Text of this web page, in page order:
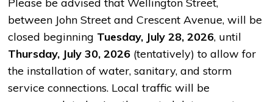
Please be advised that Wellington Street,
between John Street and Crescent Avenue, will be
closed beginning Tuesday, July 28, 2026, until
Thursday, July 30, 2026 (tentatively) to allow for
the installation of water, sanitary, and storm
service connections. Local traffic will be